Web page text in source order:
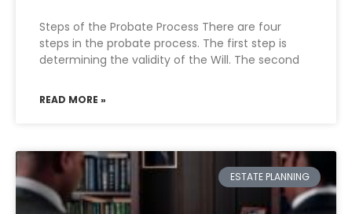
Steps of the Probate Process There are four
steps in the probate process. The first step is
determining the validity of the Will. The second
READ MORE »
ESTATE PLANNING